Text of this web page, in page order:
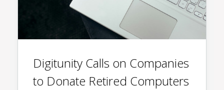
Digitunity Calls on Companies
to Donate Retired Computers